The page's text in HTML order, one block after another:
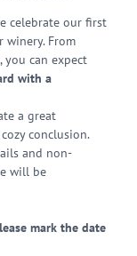
celebrate our first
From
, you can expect
with a
a great
conclusion.
and non-
will be
mark the date